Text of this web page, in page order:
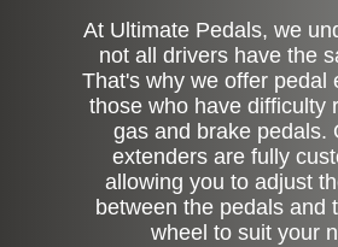
At Ultimate Pedals, we
not all drivers have the
That's why we offer pedal
those who have difficulty
gas and brake pedals.
extenders are fully
allowing you to adjust
between the pedals and
wheel to suit your